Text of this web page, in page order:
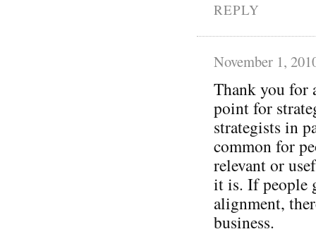
REPLY
November 1,
Thank you for
point for
strategists in
common for
relevant or
it is. If people
alignment,
business.